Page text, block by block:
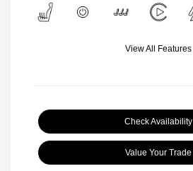
View All Features
Check Availability
Value Your Trade